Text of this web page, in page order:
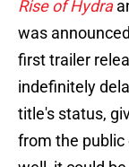
Rise of Hydra
was
first trailer
indefinitely
title's status,
from the public